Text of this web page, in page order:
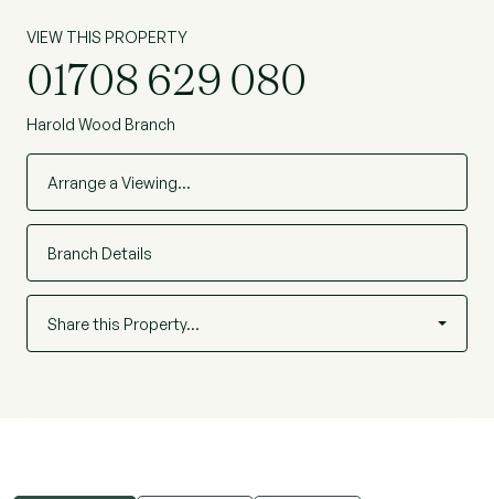
VIEW THIS PROPERTY
01708 629 080
Harold Wood Branch
Arrange a Viewing…
Branch Details
Share this Property…